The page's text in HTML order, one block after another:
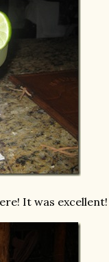
It was excellent!